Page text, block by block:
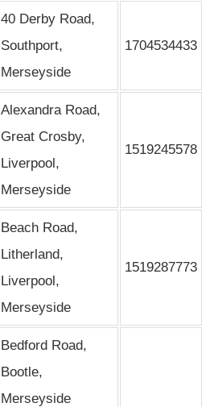
40 Derby Road,
Southport,
Merseyside
1704534433
Alexandra Road,
Great Crosby,
Liverpool,
Merseyside
1519245578
Beach Road,
Litherland,
Liverpool,
Merseyside
1519287773
Bedford Road,
Bootle,
Merseyside